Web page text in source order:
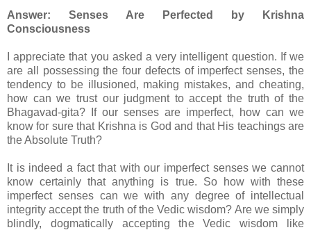
Answer: Senses Are Perfected by Krishna
Consciousness
I appreciate that you asked a very intelligent question. If we
are all possessing the four defects of imperfect senses, the
tendency to be illusioned, making mistakes, and cheating,
how can we trust our judgment to accept the truth of the
Bhagavad-gita? If our senses are imperfect, how can we
know for sure that Krishna is God and that His teachings are
the Absolute Truth?
It is indeed a fact that with our imperfect senses we cannot
know certainly that anything is true. So how with these
imperfect senses can we with any degree of intellectual
integrity accept the truth of the Vedic wisdom? Are we simply
blindly, dogmatically accepting the Vedic wisdom like